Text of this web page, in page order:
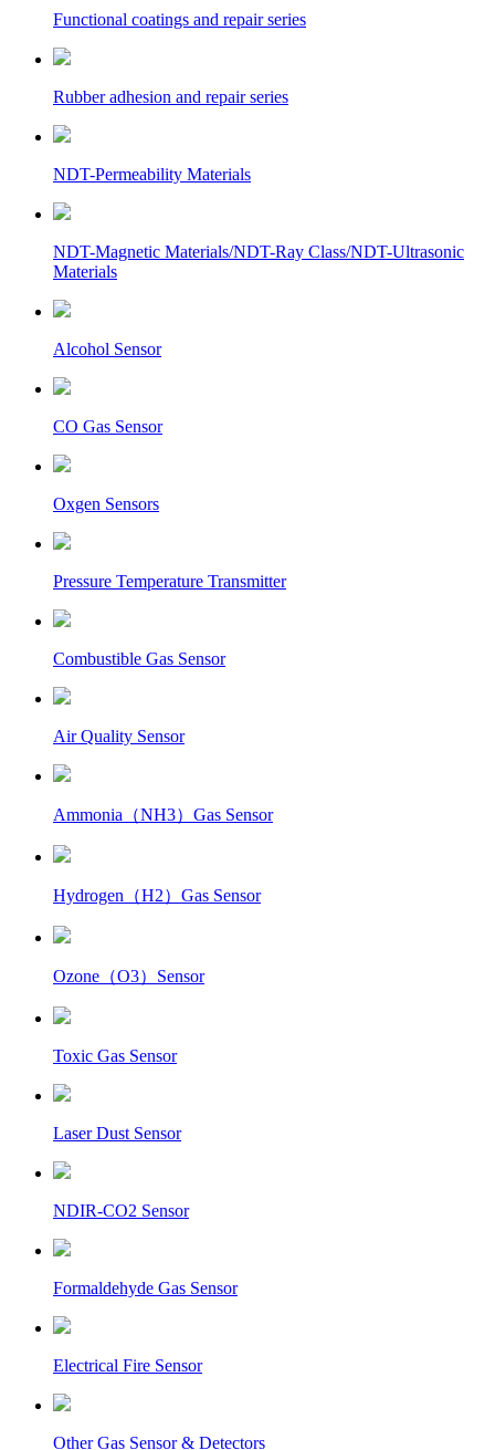
Functional coatings and repair series
Rubber adhesion and repair series
NDT-Permeability Materials
NDT-Magnetic Materials/NDT-Ray Class/NDT-Ultrasonic
Materials
Alcohol Sensor
CO Gas Sensor
Oxgen Sensors
Pressure Temperature Transmitter
Combustible Gas Sensor
Air Quality Sensor
Ammonia（NH3）Gas Sensor
Hydrogen（H2）Gas Sensor
Ozone（O3）Sensor
Toxic Gas Sensor
Laser Dust Sensor
NDIR-CO2 Sensor
Formaldehyde Gas Sensor
Electrical Fire Sensor
Other Gas Sensor & Detectors